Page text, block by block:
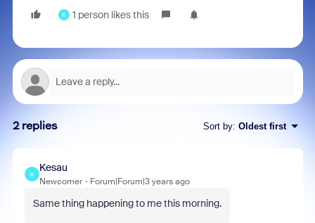
K 1 person likes this
2 replies Sort by: Oldest first
K
Kesau
Newcomer Forum|Forum|3 years ago
Same thing happening to me this morning.